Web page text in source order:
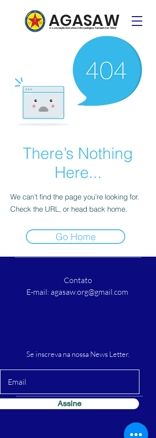
Associação Gnóstica Antropológica Samael Aun Weor
AGASAW
There’s Nothing
Here...
We can’t find the page you’re looking for.
Check the URL, or head back home.
Go Home
Contato
E-mail: agasaw.org@gmail.com
Se inscreva na nossa News Letter.
Assine